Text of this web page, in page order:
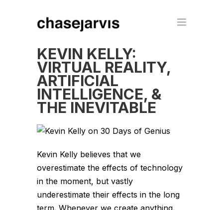
KEVIN KELLY:
VIRTUAL REALITY,
ARTIFICIAL
INTELLIGENCE, &
THE INEVITABLE
Kevin Kelly believes that we
overestimate the effects of technology
in the moment, but vastly
underestimate their effects in the long
term. Whenever we create anything,